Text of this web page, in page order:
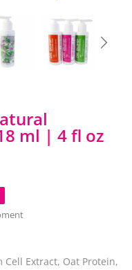
ml | 4 fl oz
Extract, Oat Protein,